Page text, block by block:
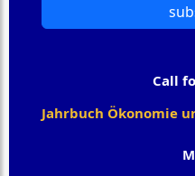
Call
Jahrbuch Ökonomie